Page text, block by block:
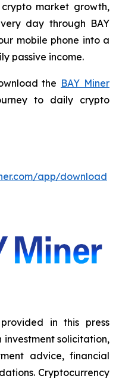
market growth,
day through BAY
mobile phone into a
passive income.
the BAY Miner
to daily crypto
app/download
in this press
solicitation,
advice, financial
Cryptocurrency